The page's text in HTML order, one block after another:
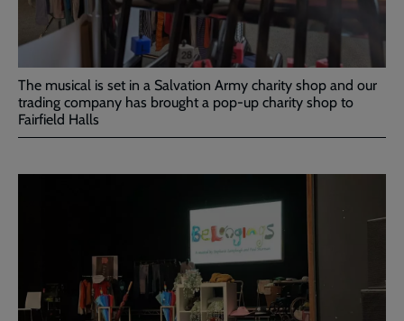
The musical is set in a Salvation Army charity shop and our
trading company has brought a pop-up charity shop to
Fairfield Halls